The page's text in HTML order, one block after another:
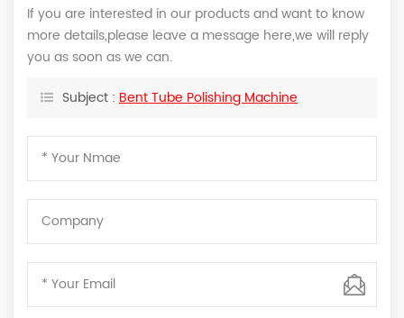
If you are interested in our products and want to know
more details,please leave a message here,we will reply
you as soon as we can.
Subject : Bent Tube Polishing Machine